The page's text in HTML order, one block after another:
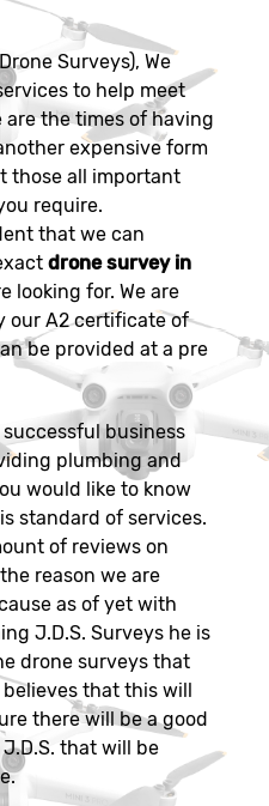
Surveys), We
to help meet
the times of having
expensive form
those all important
require.
that we can
drone survey in
looking for. We are
our A2 certificate of
be provided at a pre
business
plumbing and
would like to know
standard of services.
of reviews on
reason we are
as of yet with
J.D.S. Surveys he is
drone surveys that
that this will
there will be a good
that will be